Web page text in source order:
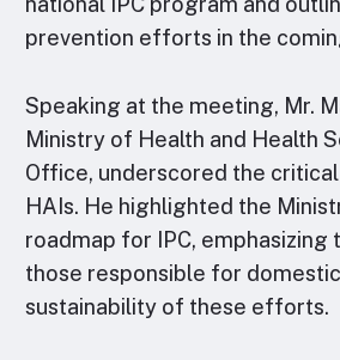
prevention efforts in the
Speaking at the meeting, Mr.
Ministry of Health and Health
Office, underscored the
HAIs. He highlighted the
roadmap for IPC,
those responsible for
sustainability of these efforts.